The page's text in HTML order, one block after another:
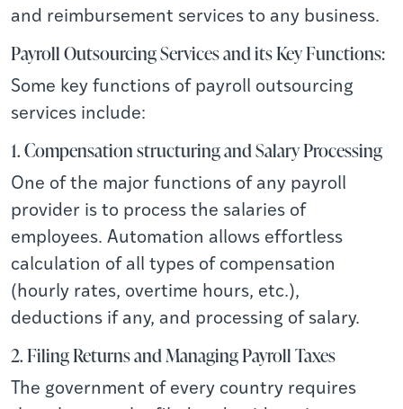
and reimbursement services to any business.
Payroll Outsourcing Services and its Key Functions:
Some key functions of payroll outsourcing
services include:
1. Compensation structuring and Salary Processing
One of the major functions of any payroll
provider is to process the salaries of
employees. Automation allows effortless
calculation of all types of compensation
(hourly rates, overtime hours, etc.),
deductions if any, and processing of salary.
2. Filing Returns and Managing Payroll Taxes
The government of every country requires